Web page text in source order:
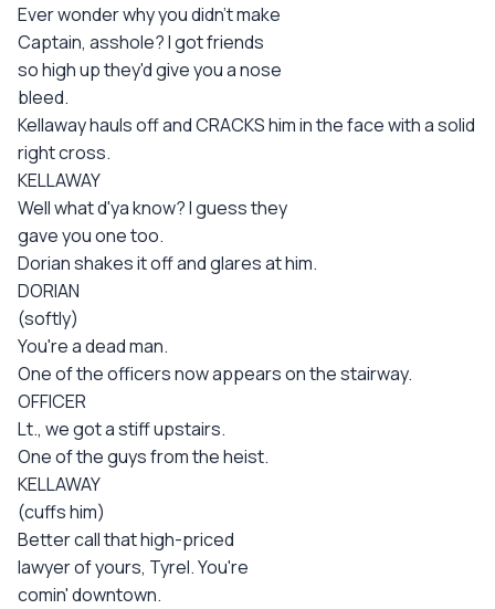
Ever wonder why you didn't make
Captain, asshole? I got friends
so high up they'd give you a nose
bleed.
Kellaway hauls off and CRACKS him in the face with a solid
right cross.
KELLAWAY
Well what d'ya know? I guess they
gave you one too.
Dorian shakes it off and glares at him.
DORIAN
(softly)
You're a dead man.
One of the officers now appears on the stairway.
OFFICER
Lt., we got a stiff upstairs.
One of the guys from the heist.
KELLAWAY
(cuffs him)
Better call that high-priced
lawyer of yours, Tyrel. You're
comin' downtown.